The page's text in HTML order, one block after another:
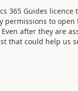
365 Guides licence
to
after they are
that could help us